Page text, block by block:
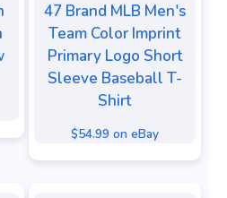
47 Brand MLB Men's
Team Color Imprint
Primary Logo Short
Sleeve Baseball T-
Shirt
$54.99 on eBay